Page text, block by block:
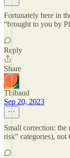
Fortunately here in
“brought to you by
Reply
Share
Thibaud
Sep 20, 2023
Small correction: the
risk" categories), not